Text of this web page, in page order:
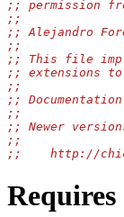
Requires